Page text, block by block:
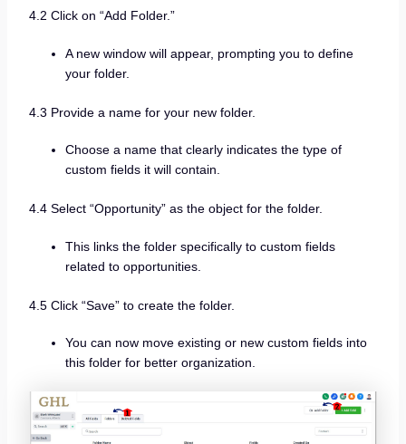
4.2 Click on “Add Folder.”
A new window will appear, prompting you to define
your folder.
4.3 Provide a name for your new folder.
Choose a name that clearly indicates the type of
custom fields it will contain.
4.4 Select “Opportunity” as the object for the folder.
This links the folder specifically to custom fields
related to opportunities.
4.5 Click “Save” to create the folder.
You can now move existing or new custom fields into
this folder for better organization.